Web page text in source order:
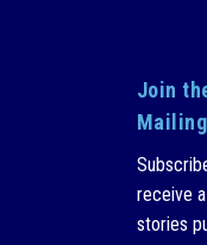
Join
receive
stories